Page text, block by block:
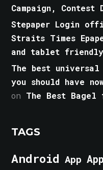
Campaign,
Stepaper Login
Straits Times
and tablet friendly
The best
you should have
on The Best Bagel
TAGS
Android App